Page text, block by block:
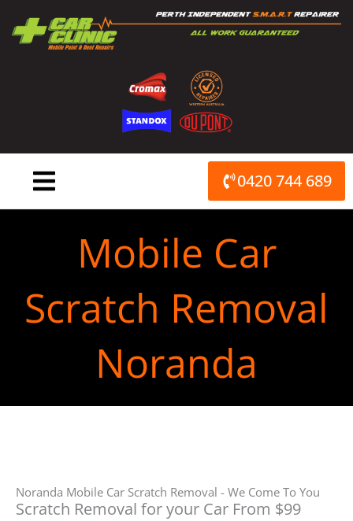
content
0420 744 689
Mobile Car
Scratch Removal
Noranda
Noranda Mobile Car Scratch Removal - We Come To You
Scratch Removal for your Car From $99